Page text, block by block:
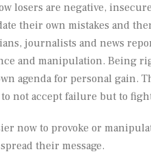
losers are negative,
their own mistakes and
journalists and news
and manipulation. Being
agenda for personal gain.
to not accept failure but to
now to provoke or
their message.